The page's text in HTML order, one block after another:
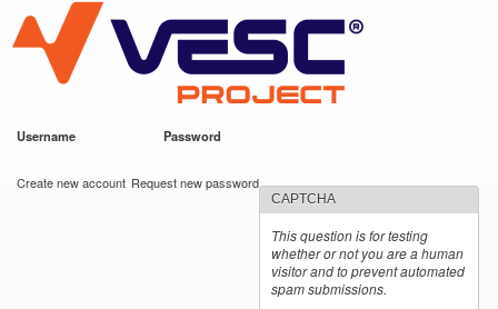
main
content
VESC Project
Username Password
Create new account Request new password
CAPTCHA
This question is for testing
whether or not you are a human
visitor and to prevent automated
spam submissions.